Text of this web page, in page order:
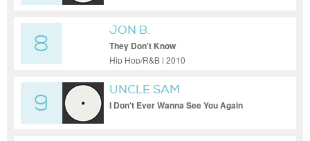
8
JON B.
They Don't Know
Hip Hop/R&B | 2010
9
UNCLE SAM
I Don't Ever Wanna See You Again